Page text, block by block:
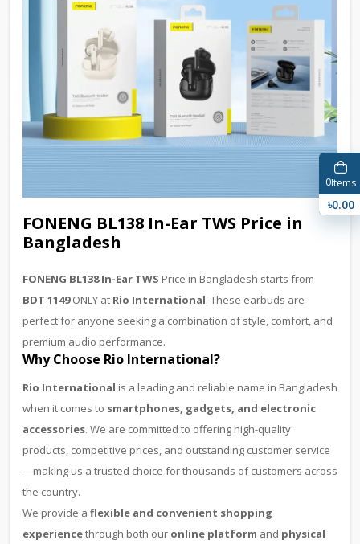
FONENG BL138 In-Ear TWS Price in
Bangladesh
FONENG BL138 In-Ear TWS Price in Bangladesh starts from
BDT 1149ONLY at Rio International. These earbuds are
perfect for anyone seeking a combination of style, comfort, and
premium audio performance.
Why Choose Rio International?
Rio International is a leading and reliable name in Bangladesh
when it comes to smartphones, gadgets, and electronic
accessories. We are committed to offering high-quality
products, competitive prices, and outstanding customer service
—making us a trusted choice for thousands of customers across
the country.
We provide a flexible and convenient shopping
experiencethrough both our online platform and physical
0Items
৳0.00